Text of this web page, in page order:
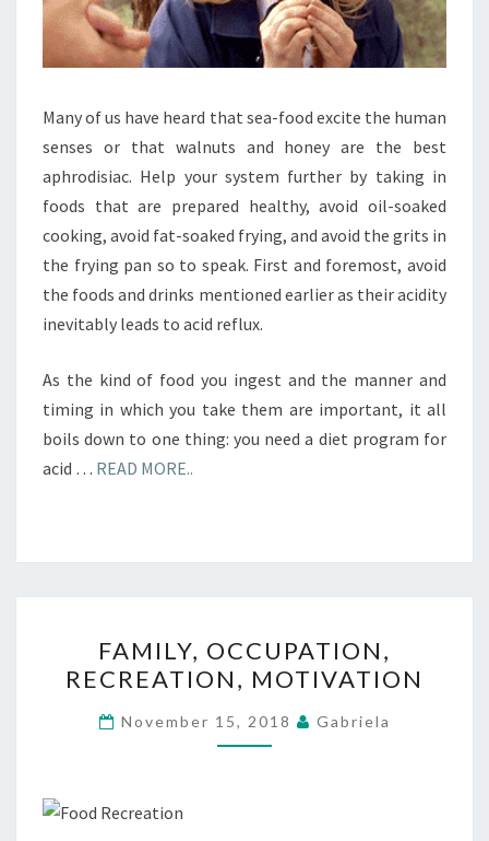
Many of us have heard that sea-food excite the human
senses or that walnuts and honey are the best
aphrodisiac. Help your system further by taking in
foods that are prepared healthy, avoid oil-soaked
cooking, avoid fat-soaked frying, and avoid the grits in
the frying pan so to speak. First and foremost, avoid
the foods and drinks mentioned earlier as their acidity
inevitably leads to acid reflux.
As the kind of food you ingest and the manner and
timing in which you take them are important, it all
boils down to one thing: you need a diet program for
acid … READ MORE..
OCCUPATION,
RECREATION,
MOTIVATION
FAMILY, OCCUPATION,
RECREATION, MOTIVATION
November 15, 2018 Gabriela